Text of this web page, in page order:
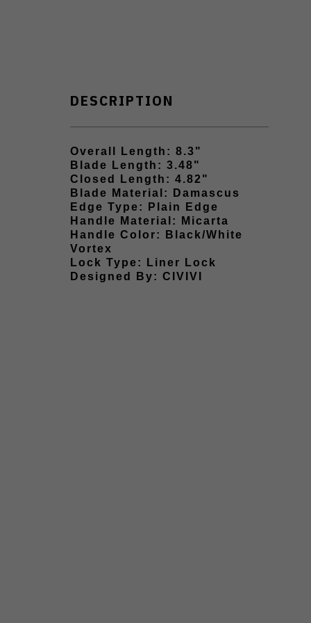
DESCRIPTION
Overall Length: 8.3"
Blade Length: 3.48"
Closed Length: 4.82"
Blade Material: Damascus
Edge Type: Plain Edge
Handle Material: Micarta
Handle Color: Black/White
Vortex
Lock Type: Liner Lock
Designed By: CIVIVI